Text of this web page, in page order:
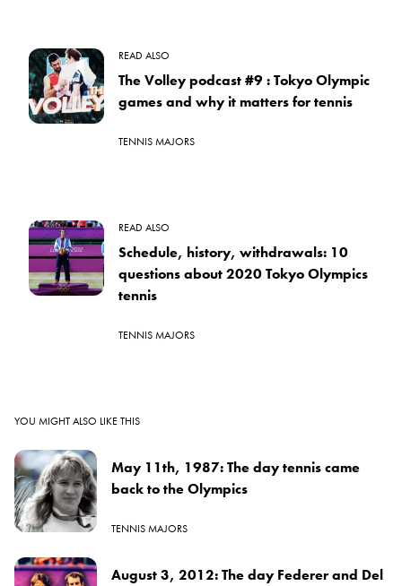
READ ALSO
The Volley podcast #9 : Tokyo Olympic
games and why it matters for tennis
TENNIS MAJORS
READ ALSO
Schedule, history, withdrawals: 10
questions about 2020 Tokyo Olympics
tennis
TENNIS MAJORS
YOU MIGHT ALSO LIKE THIS
May 11th, 1987: The day tennis came
back to the Olympics
TENNIS MAJORS
August 3, 2012: The day Federer and Del